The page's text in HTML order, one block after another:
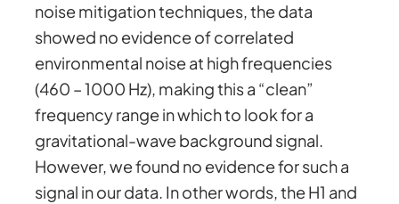
noise mitigation techniques, the data
showed no evidence of correlated
environmental noise at high frequencies
(460 – 1000 Hz), making this a “clean”
frequency range in which to look for a
gravitational-wave background signal.
However, we found no evidence for such a
signal in our data. In other words, the H1 and